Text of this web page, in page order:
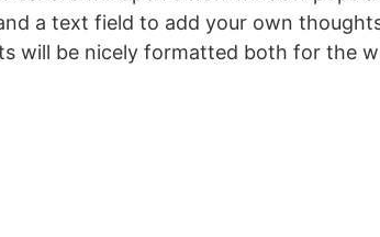
a text field to add your own
will be nicely formatted both for the